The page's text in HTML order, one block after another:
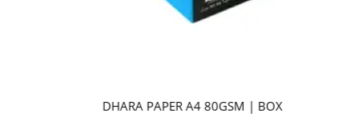
DHARA PAPER A4 80GSM | BOX